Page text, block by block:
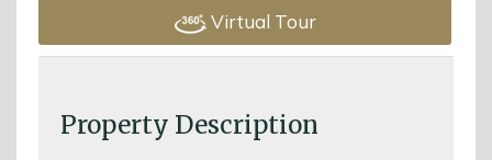
Virtual Tour
Property Description